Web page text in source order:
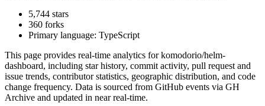
5,744 stars
360 forks
Primary language: TypeScript
This page provides real-time analytics forkomodorio/helm-
dashboard, including star history, commit activity, pull request and
issue trends, contributor statistics, geographic distribution, and code
change frequency. Data is sourced from GitHub events via GH
Archive and updated in near real-time.